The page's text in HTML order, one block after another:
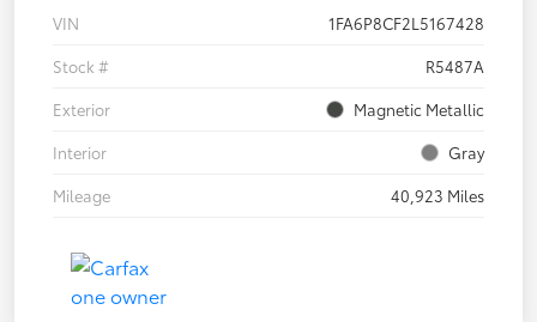
VIN
1FA6P8CF2L5167428
Stock #
R5487A
Exterior
Magnetic Metallic
Interior
Gray
Mileage
40,923 Miles